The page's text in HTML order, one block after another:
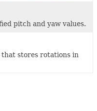
pitch and yaw values.
stores rotations in